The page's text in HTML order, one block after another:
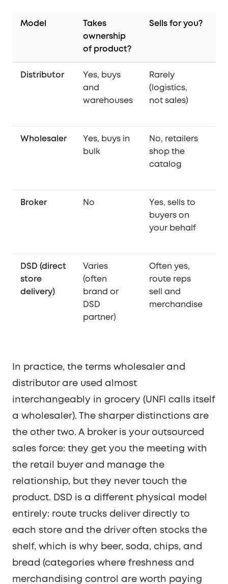
Model
Takes
ownership
of product?
Sells for you?
Distributor
Yes, buys
and
warehouses
Rarely
(logistics,
not sales)
Wholesaler
Yes, buys in
bulk
No, retailers
shop the
catalog
Broker No
Yes, sells to
buyers on
your behalf
DSD (direct
store
delivery)
Varies
(often
brand or
DSD
partner)
Often yes,
route reps
sell and
merchandise
In practice, the terms wholesaler and
distributor are used almost
interchangeably in grocery (UNFI calls itself
a wholesaler). The sharper distinctions are
the other two. A broker is your outsourced
sales force: they get you the meeting with
the retail buyer and manage the
relationship, but they never touch the
product. DSD is a different physical model
entirely: route trucks deliver directly to
each store and the driver often stocks the
shelf, which is why beer, soda, chips, and
bread (categories where freshness and
merchandising control are worth paying